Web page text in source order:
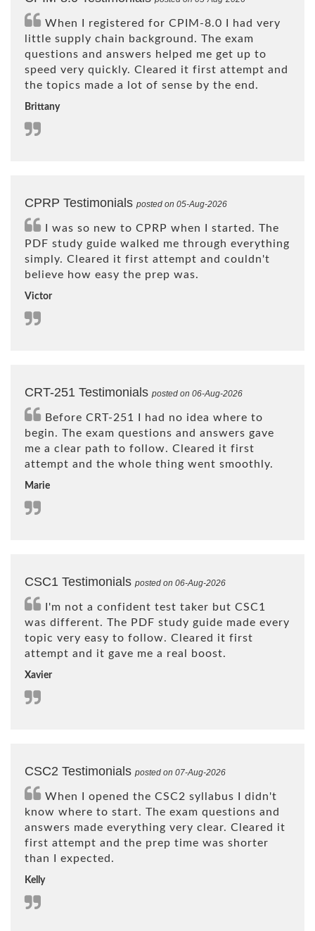
When I registered for CPIM-8.0 I had very
little supply chain background. The exam
questions and answers helped me get up to
speed very quickly. Cleared it first attempt and
the topics made a lot of sense by the end.
Brittany
CPRP Testimonials posted on 05-Aug-2026
I was so new to CPRP when I started. The
PDF study guide walked me through everything
simply. Cleared it first attempt and couldn't
believe how easy the prep was.
Victor
CRT-251 Testimonials posted on 06-Aug-2026
Before CRT-251 I had no idea where to
begin. The exam questions and answers gave
me a clear path to follow. Cleared it first
attempt and the whole thing went smoothly.
Marie
CSC1 Testimonials posted on 06-Aug-2026
I'm not a confident test taker but CSC1
was different. The PDF study guide made every
topic very easy to follow. Cleared it first
attempt and it gave me a real boost.
Xavier
CSC2 Testimonials posted on 07-Aug-2026
When I opened the CSC2 syllabus I didn't
know where to start. The exam questions and
answers made everything very clear. Cleared it
first attempt and the prep time was shorter
than I expected.
Kelly